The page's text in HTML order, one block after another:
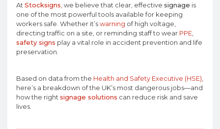
At Stocksigns we believe that clear, effective signage is
one of the most powerful tools available for keeping
workers safe. Whether it’swarning of high voltage,
directing traffic on a site, or reminding staff to wear PPE
safety signs play a vital role in accident prevention and life
preservation.
Based on data from the Health and Safety Executive (HSE)
here’s a breakdown of the UK’s most dangerous jobs—and
how the right signage solutions can reduce risk and save
lives.